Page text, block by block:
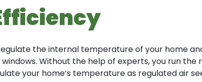
the internal temperature of your home
Without the help of experts, you run
your home’s temperature as regulated air